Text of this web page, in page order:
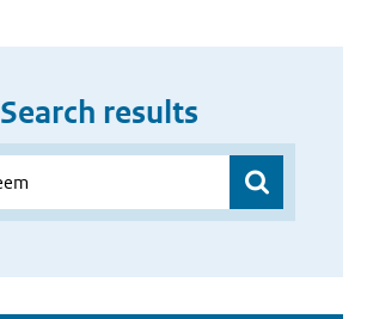
Search results